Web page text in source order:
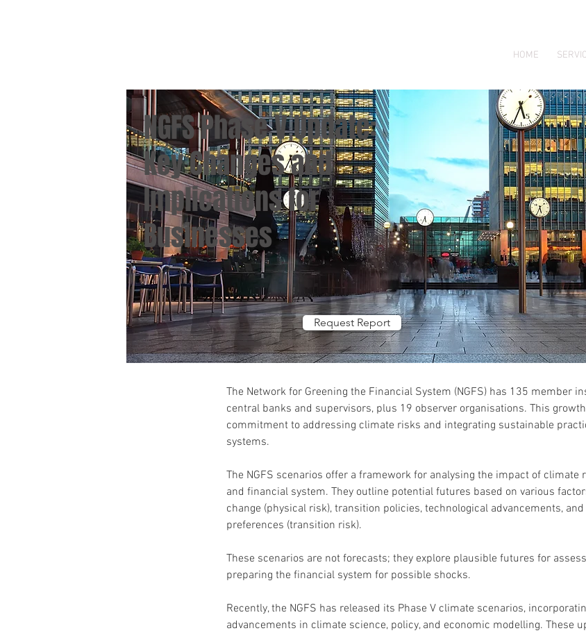
HOME
Request Report
NGFS Phase V Update:
Key Changes and
Implications for
Businesses
The Network for Greening the Financial System (NGFS) has 135 member
central banks and supervisors, plus 19 observer organisations. This
commitment to addressing climate risks and integrating sustainable
systems.
The NGFS scenarios offer a framework for analysing the impact of climate
and financial system. They outline potential futures based on various
change (physical risk), transition policies, technological advancements,
preferences (transition risk).
These scenarios are not forecasts; they explore plausible futures for
preparing the financial system for possible shocks.
Recently, the NGFS has released its Phase V climate scenarios,
advancements in climate science, policy, and economic modelling. These